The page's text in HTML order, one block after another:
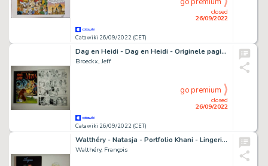
Catawiki 26/09/2022 (CET)
closed
26/09/2022
Dag en Heidi - Dag en Heidi - Originele pagina (p.30) - Stad onder zee - Met luxe hc met linnen rug - Page volante - EO - (2008)
Broeckx, Jeff
Catawiki 26/09/2022 (CET)
closed
26/09/2022
go premium
Walthéry - Natasja - Portfolio Khani - Lingerie - Met originele kleurentekening - Cartonné - EO - (2007)
Walthéry, François